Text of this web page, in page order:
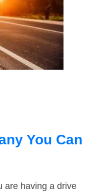
You Can
are having a drive